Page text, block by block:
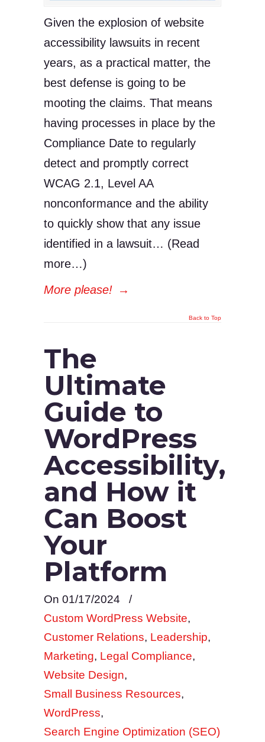
Given the explosion of website
accessibility lawsuits in recent
years, as a practical matter, the
best defense is going to be
mooting the claims. That means
having processes in place by the
Compliance Date to regularly
detect and promptly correct
WCAG 2.1, Level AA
nonconformance and the ability
to quickly show that any issue
identified in a lawsuit… (Read
more…)
More please! →
Back to Top
The
Ultimate
Guide to
WordPress
Accessibility,
and How it
Can Boost
Your
Platform
On 01/17/2024
/
Custom WordPress Website,
Customer Relations, Leadership,
Marketing, Legal Compliance,
Website Design,
Small Business Resources,
WordPress,
Search Engine Optimization (SEO)